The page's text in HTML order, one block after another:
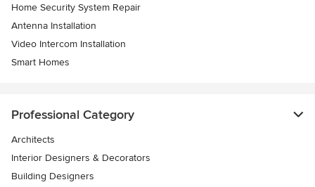
Home Security System Repair
Antenna Installation
Video Intercom Installation
Smart Homes
Professional Category
Architects
Interior Designers & Decorators
Building Designers